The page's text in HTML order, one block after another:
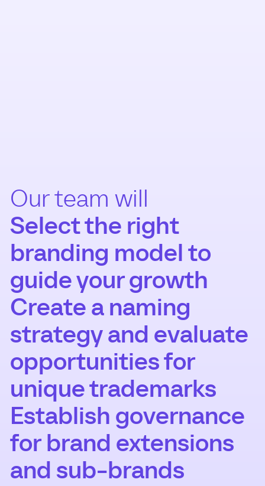
Our team will
Select the right
branding model to
guide your growth
Create a naming
strategy and evaluate
opportunities for
unique trademarks
Establish governance
for brand extensions
and sub-brands